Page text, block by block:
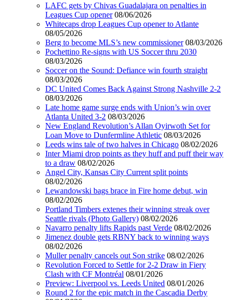
LAFC gets by Chivas Guadalajara on penalties in
Leagues Cup opener 08/06/2026
Whitecaps drop Leagues Cup opener to Atlante
08/05/2026
Berg to become MLS’s new commissioner 08/03/2026
Pochettino Re-signs with US Soccer thru 2030
08/03/2026
Soccer on the Sound: Defiance win fourth straight
08/03/2026
DC United Comes Back Against Strong Nashville 2-2
08/03/2026
Late home game surge ends with Union’s win over
Atlanta United 3-2 08/03/2026
New England Revolution’s Allan Oyirwoth Set for
Loan Move to Dunfermline Athletic 08/03/2026
Leeds wins tale of two halves in Chicago 08/02/2026
Inter Miami drop points as they huff and puff their way
to a draw 08/02/2026
Angel City, Kansas City Current split points
08/02/2026
Lewandowski bags brace in Fire home debut, win
08/02/2026
Portland Timbers extenes their winning streak over
Seattle rivals (Photo Gallery) 08/02/2026
Navarro penalty lifts Rapids past Verde 08/02/2026
Jimenez double gets RBNY back to winning ways
08/02/2026
Muller penalty cancels out Son strike 08/02/2026
Revolution Forced to Settle for 2-2 Draw in Fiery
Clash with CF Montréal 08/01/2026
Preview: Liverpool vs. Leeds United 08/01/2026
Round 2 for the epic match in the Cascadia Derby